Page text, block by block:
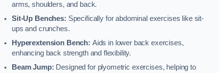
arms, shoulders, and back.
Sit-Up Benches: Specifically for abdominal exercises like sit-
ups and crunches.
Hyperextension Bench: Aids in lower back exercises,
enhancing back strength and flexibility.
Beam Jump: Designed for plyometric exercises, helping to